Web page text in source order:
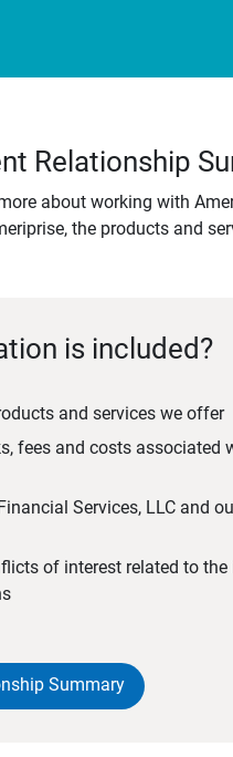
Relationship
about working with
the products and
is included?
and services we offer
fees and costs associated
Services, LLC and
of interest related to the
Summary